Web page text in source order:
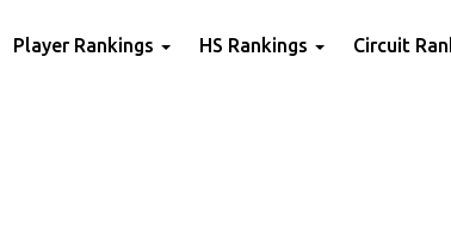
Player Rankings HS Rankings Circuit